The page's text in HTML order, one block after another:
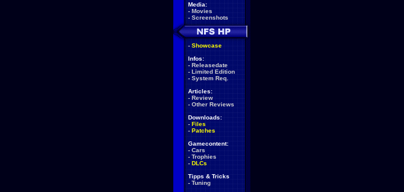
Media:
- Movies
- Screenshots
- Showcase
Infos:
- Releasedate
- Limited Edition
- System Req.
Articles:
- Review
- Other Reviews
Downloads:
- Files
- Patches
Gamecontent:
- Cars
- Trophies
- DLCs
Tipps & Tricks
- Tuning